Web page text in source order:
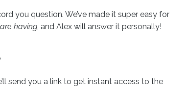
you question. We’ve made it super easy for
having, and Alex will answer it personally!
send you a link to get instant access to the